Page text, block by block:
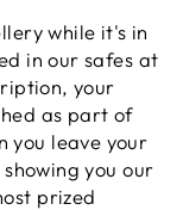
while it's in
in our safes at
your
as part of
you leave your
you our
prized